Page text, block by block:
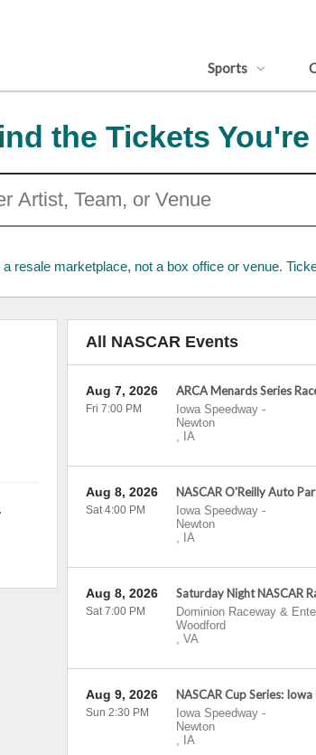
Sports
the Tickets
a resale marketplace, not a box office or venue.
All NASCAR Events
ARCA Menards Series
Iowa Speedway-
Newton
, IA
Aug 7, 2026
Fri 7:00 PM
NASCAR O'Reilly Auto
Iowa Speedway-
Newton
, IA
Aug 8, 2026
Sat 4:00 PM
Saturday Night NASCAR
Dominion Raceway &
Woodford
, VA
Aug 8, 2026
Sat 7:00 PM
NASCAR Cup Series:
Iowa Speedway-
Newton
, IA
Aug 9, 2026
Sun 2:30 PM